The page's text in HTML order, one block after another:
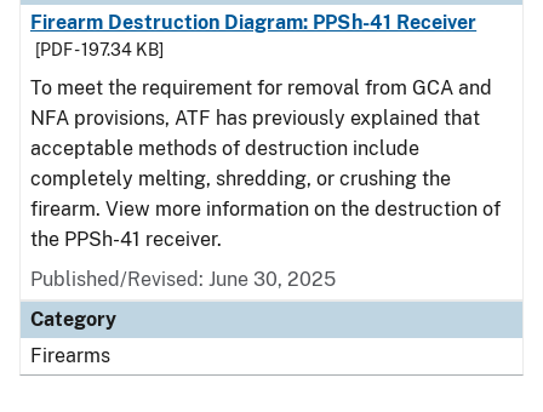
Firearm Destruction Diagram: PPSh-41 Receiver
[PDF - 197.34 KB]
To meet the requirement for removal from GCA and
NFA provisions, ATF has previously explained that
acceptable methods of destruction include
completely melting, shredding, or crushing the
firearm. View more information on the destruction of
the PPSh-41 receiver.
Published/Revised: June 30, 2025
Category
Firearms